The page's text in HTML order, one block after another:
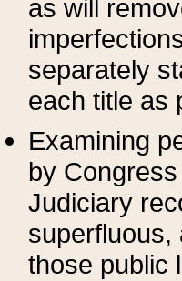
as will
separately
each title as
Examining
by
Judiciary
superfluous,
those public